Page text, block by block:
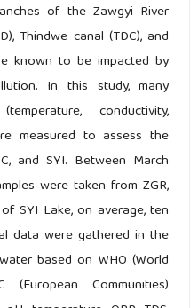
of the Zawgyi River
Thindwe canal (TDC), and
known to be impacted by
In this study, many
conductivity,
measured to assess the
and SYI. Between March
were taken from ZGR,
SYI Lake, on average, ten
data were gathered in the
based on WHO (World
Communities)